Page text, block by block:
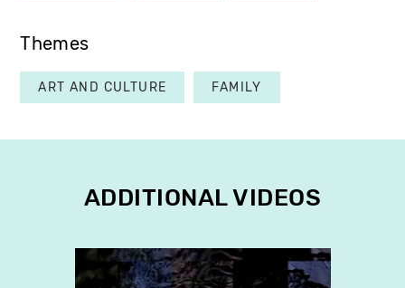
Themes
ART AND CULTURE FAMILY
ADDITIONAL VIDEOS